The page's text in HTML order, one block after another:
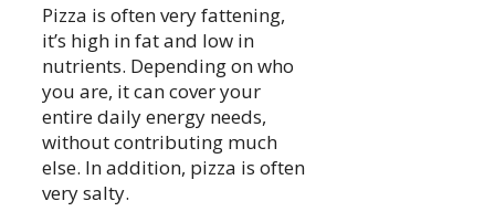
Pizza is often very fattening,
it’s high in fat and low in
nutrients. Depending on who
you are, it can cover your
entire daily energy needs,
without contributing much
else. In addition, pizza is often
very salty.